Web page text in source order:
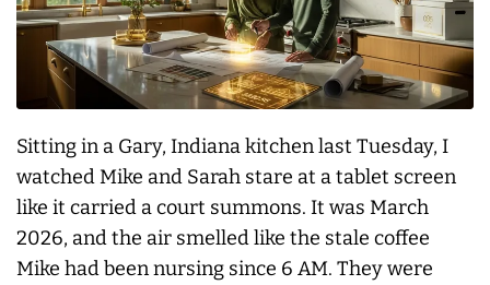
Sitting in a Gary, Indiana kitchen last Tuesday, I
watched Mike and Sarah stare at a tablet screen
like it carried a court summons. It was March
2026, and the air smelled like the stale coffee
Mike had been nursing since 6 AM. They were